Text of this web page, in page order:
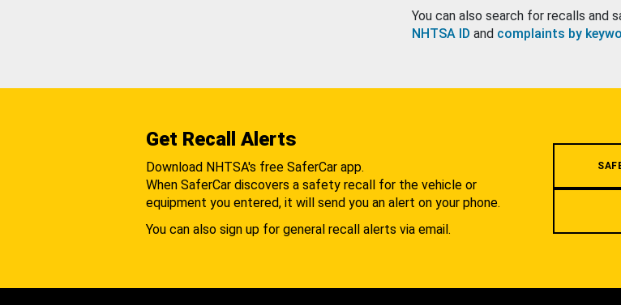
You can also search for recalls and
NHTSA ID and complaints by
Get Recall Alerts
Download NHTSA's free SaferCar app.
When SaferCar discovers a safety recall for the vehicle or
equipment you entered, it will send you an alert on your phone.
You can also sign up for general recall alerts via email.